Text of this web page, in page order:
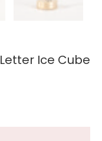
Ice Cube